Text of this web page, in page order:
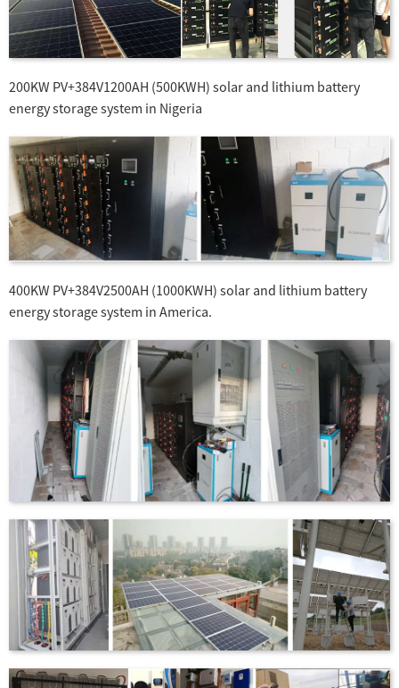
200KW PV+384V1200AH (500KWH) solar and lithium battery
energy storage system in Nigeria
400KW PV+384V2500AH (1000KWH) solar and lithium battery
energy storage system in America.